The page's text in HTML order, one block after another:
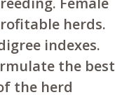
herds.
indexes.
the best
the herd